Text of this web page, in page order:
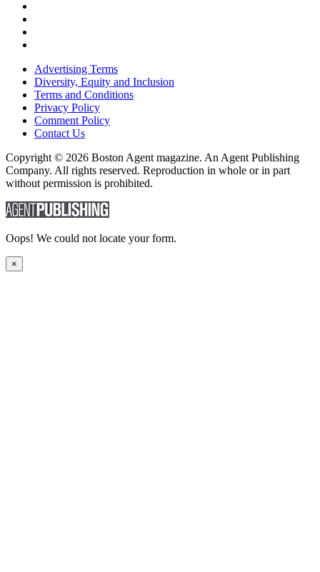
Advertising Terms
Diversity, Equity and Inclusion
Terms and Conditions
Privacy Policy
Comment Policy
Contact Us
Copyright © 2026 Boston Agent magazine. An Agent Publishing
Company. All rights reserved. Reproduction in whole or in part
without permission is prohibited.
Oops! We could not locate your form.
×